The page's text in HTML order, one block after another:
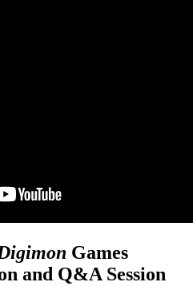
Games
and Q&A Session